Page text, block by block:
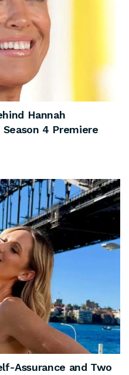
Hannah
Season 4 Premiere
Assurance and Two